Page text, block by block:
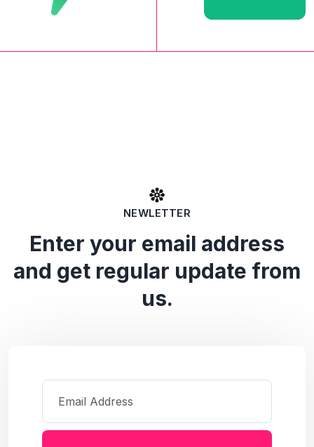
NEWLETTER
Enter your email address
and get regular update from
us.